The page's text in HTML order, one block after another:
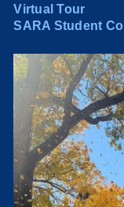
Virtual Tour
SARA Student